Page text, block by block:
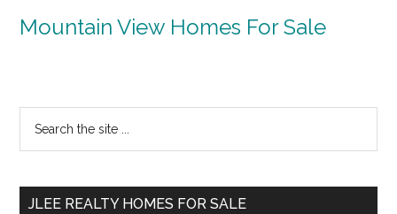
Mountain View Homes For Sale
Primary
Sidebar
...
JLEE REALTY HOMES FOR SALE